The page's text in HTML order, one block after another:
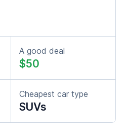
A good deal
$50
Cheapest car type
SUVs